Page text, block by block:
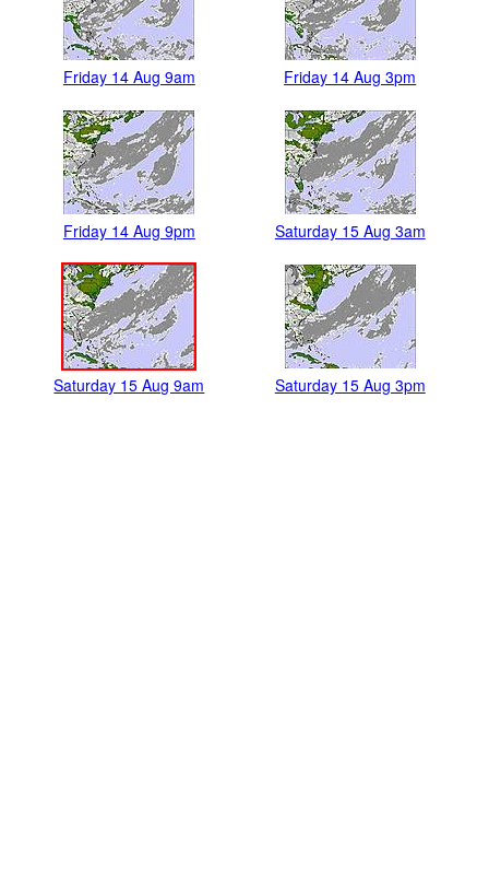
Friday 14 Aug 9am Friday 14 Aug 3pm
Friday 14 Aug 9pm Saturday 15 Aug 3am
Saturday 15 Aug 9am Saturday 15 Aug 3pm